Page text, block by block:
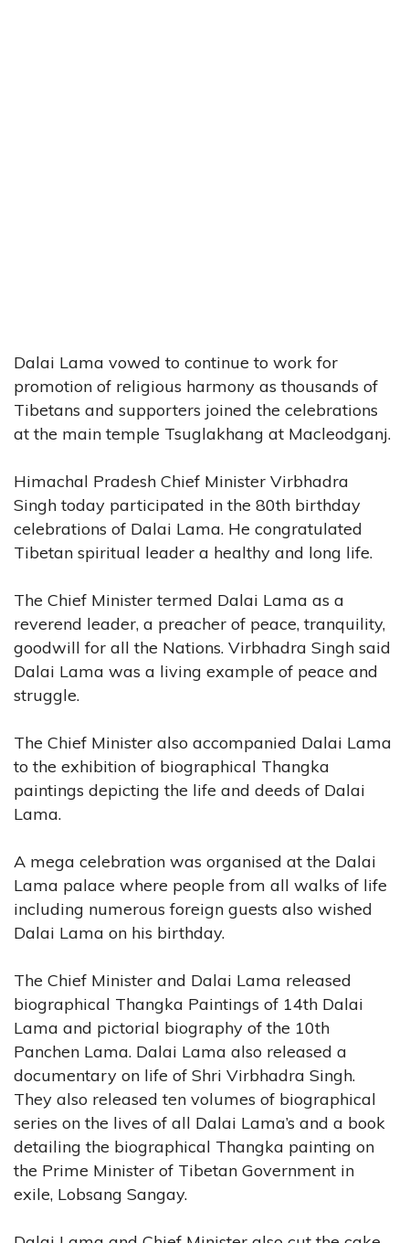
Dalai Lama vowed to continue to work for
promotion of religious harmony as thousands of
Tibetans and supporters joined the celebrations
at the main temple Tsuglakhang at Macleodganj.
Himachal Pradesh Chief Minister Virbhadra
Singh today participated in the 80th birthday
celebrations of Dalai Lama. He congratulated
Tibetan spiritual leader a healthy and long life.
The Chief Minister termed Dalai Lama as a
reverend leader, a preacher of peace, tranquility,
goodwill for all the Nations. Virbhadra Singh said
Dalai Lama was a living example of peace and
struggle.
The Chief Minister also accompanied Dalai Lama
to the exhibition of biographical Thangka
paintings depicting the life and deeds of Dalai
Lama.
A mega celebration was organised at the Dalai
Lama palace where people from all walks of life
including numerous foreign guests also wished
Dalai Lama on his birthday.
The Chief Minister and Dalai Lama released
biographical Thangka Paintings of 14th Dalai
Lama and pictorial biography of the 10th
Panchen Lama. Dalai Lama also released a
documentary on life of Shri Virbhadra Singh.
They also released ten volumes of biographical
series on the lives of all Dalai Lama’s and a book
detailing the biographical Thangka painting on
the Prime Minister of Tibetan Government in
exile, Lobsang Sangay.